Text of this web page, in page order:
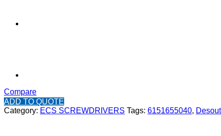
Compare
ADD TO QUOTE
Category: ECS SCREWDRIVERS Tags: 6151655040,